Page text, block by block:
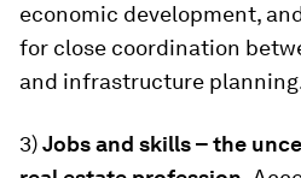
economic development,
for close coordination
and infrastructure
3)Jobs and skills – the